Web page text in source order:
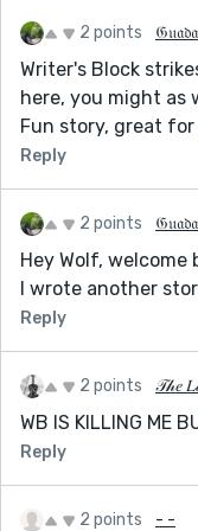
2 points
Writer's Block
here, you might as
Fun story, great
Reply
2 points
Hey Wolf, welcome
I wrote another
Reply
2 points 𝒯𝒽𝑒
WB IS KILLING ME
Reply
2 points - -